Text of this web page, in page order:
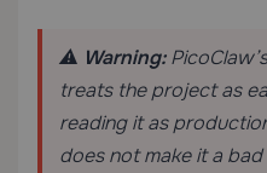
⚠️ Warning:
treats the project as
reading it as
does not make it a